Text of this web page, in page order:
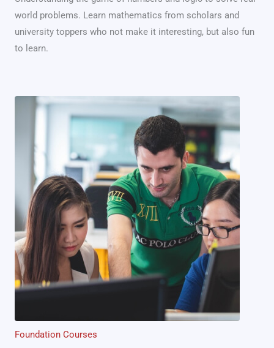
world problems. Learn mathematics from scholars and
university toppers who not make it interesting, but also fun
to learn.
Foundation Courses